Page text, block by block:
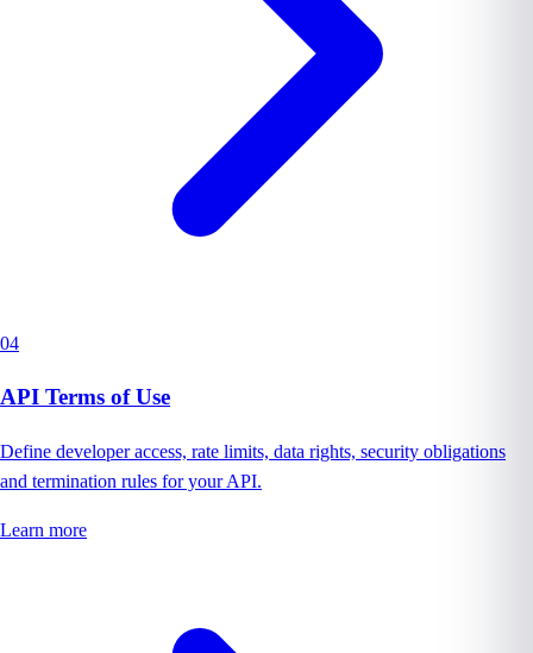
04
API Terms of Use
Define developer access, rate limits, data rights, security obligations
and termination rules for your API.
Learn more